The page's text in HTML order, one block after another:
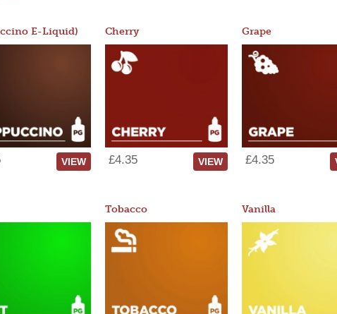
E-Liquid)
VIEW
Cherry
£4.35 VIEW
Grape
£4.35
Tobacco Vanilla